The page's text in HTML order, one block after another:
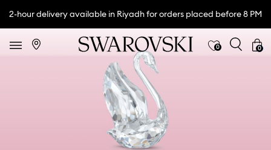
2-hour delivery available in Riyadh for orders placed before 8 PM
0 0